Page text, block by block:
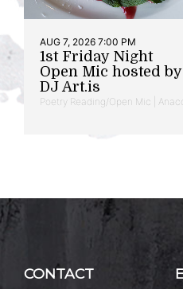
AUG 7, 2026 7:00 PM
1st Friday Night
Open Mic hosted by
DJ Art.is
Poetry Reading/Open Mic |
CONTACT